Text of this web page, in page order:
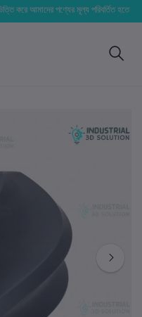
আমাদের পণ্যের মূল্য পরিবর্তিত হতে পারে।